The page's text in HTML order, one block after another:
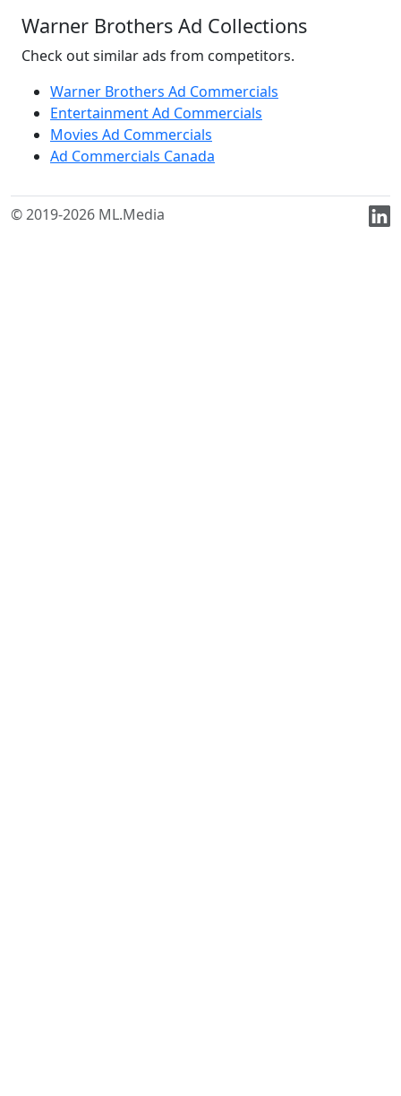
Warner Brothers Ad Collections
Check out similar ads from competitors.
Warner Brothers Ad Commercials
Entertainment Ad Commercials
Movies Ad Commercials
Ad Commercials Canada
© 2019-2026 ML.Media